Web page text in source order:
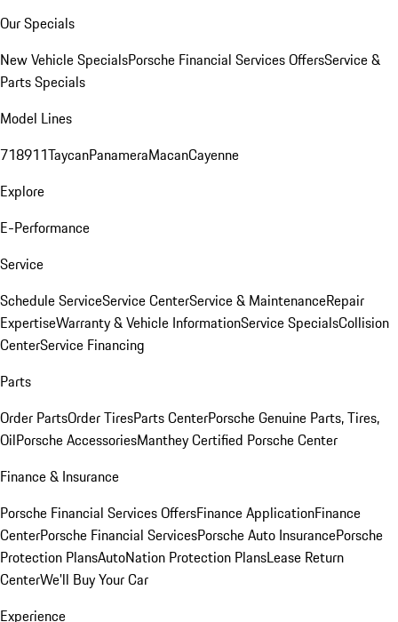
Our Specials
New Vehicle SpecialsPorsche Financial Services OffersService &
Parts Specials
Model Lines
718911TaycanPanameraMacanCayenne
Explore
E-Performance
Service
Schedule ServiceService CenterService & MaintenanceRepair
ExpertiseWarranty & Vehicle InformationService SpecialsCollision
CenterService Financing
Parts
Order PartsOrder TiresParts CenterPorsche Genuine Parts, Tires,
OilPorsche AccessoriesManthey Certified Porsche Center
Finance & Insurance
Porsche Financial Services OffersFinance ApplicationFinance
CenterPorsche Financial ServicesPorsche Auto InsurancePorsche
Protection PlansAutoNation Protection PlansLease Return
CenterWe'll Buy Your Car
Experience